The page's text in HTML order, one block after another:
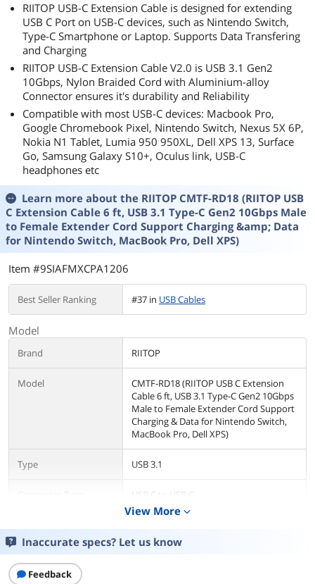
RIITOP USB-C Extension Cable is designed for extending
USB C Port on USB-C devices, such as Nintendo Switch,
Type-C Smartphone or Laptop. Supports Data Transfering
and Charging
RIITOP USB-C Extension Cable V2.0 is USB 3.1 Gen2
10Gbps, Nylon Braided Cord with Aluminium-alloy
Connector ensures it's durability and Reliability
Compatible with most USB-C devices: Macbook Pro,
Google Chromebook Pixel, Nintendo Switch, Nexus 5X 6P,
Nokia N1 Tablet, Lumia 950 950XL, Dell XPS 13, Surface
Go, Samsung Galaxy S10+, Oculus link, USB-C
headphones etc
Learn more about the RIITOP CMTF-RD18 (RIITOP USB
C Extension Cable 6 ft, USB 3.1 Type-C Gen2 10Gbps Male
to Female Extender Cord Support Charging &amp; Data
for Nintendo Switch, MacBook Pro, Dell XPS)
Item #9SIAFMXCPA1206
Best Seller Ranking #37 in USB Cables
Model
Brand RIITOP
Model
CMTF-RD18 (RIITOP USB C Extension
Cable 6 ft, USB 3.1 Type-C Gen2 10Gbps
Male to Female Extender Cord Support
Charging & Data for Nintendo Switch,
MacBook Pro, Dell XPS)
Type USB 3.1
USB C to USB C
Details
Cable Length
View More expand_more
Inaccurate specs? Let us know
Feedback